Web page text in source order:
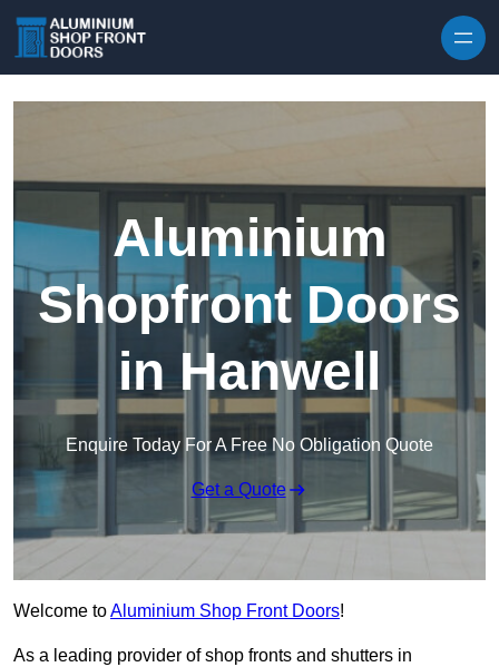
Aluminium
Shopfront Doors
in Hanwell
Enquire Today For A Free No Obligation Quote
Get a Quote
Welcome toAluminium Shop Front Doors!
As a leading provider of shop fronts and shutters in